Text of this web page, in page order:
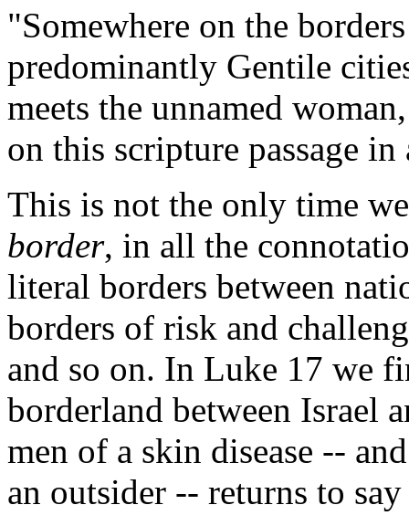
"Somewhere on the
predominantly Gentile
meets the unnamed
on this scripture passage
This is not the only time
border, in all the
literal borders between
borders of risk and
and so on. In Luke 17 we
borderland between Israel
men of a skin disease --
an outsider -- returns to